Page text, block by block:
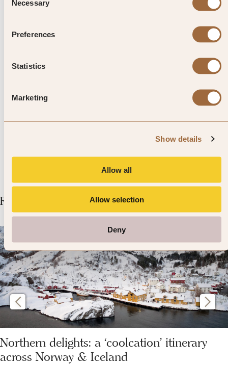
Selection
Necessary
Preferences
Statistics
Marketing
Show details
Allow all
Allow selection
Deny
There are cycle lanes throughout
Stockholm, often next to the
pavement. Take care not to walk in
them, as cyclists won’t want to slow
down or stop for you.
Related Articles
Northern delights: a ‘coolcation’ itinerary
across Norway & Iceland